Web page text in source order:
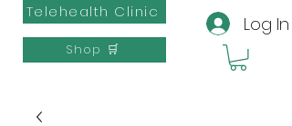
Telehealth Clinic
Log In
Shop 🛒